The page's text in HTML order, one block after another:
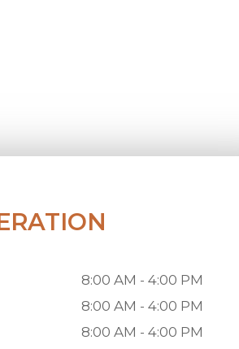
8:00 AM - 4:00 PM
8:00 AM - 4:00 PM
8:00 AM - 4:00 PM